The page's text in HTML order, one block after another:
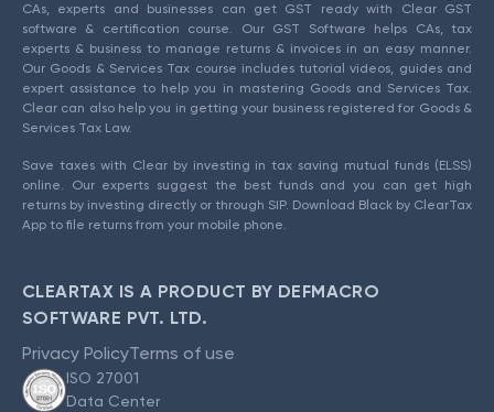
CAs, experts and businesses can get GST ready with Clear GST
software & certification course. Our GST Software helps CAs, tax
experts & business to manage returns & invoices in an easy manner.
Our Goods & Services Tax course includes tutorial videos, guides and
expert assistance to help you in mastering Goods and Services Tax.
Clear can also help you in getting your business registered for Goods &
Services Tax Law.
Save taxes with Clear by investing in tax saving mutual funds (ELSS)
online. Our experts suggest the best funds and you can get high
returns by investing directly or through SIP. Download Black by ClearTax
App to file returns from your mobile phone.
CLEARTAX IS A PRODUCT BY DEFMACRO
SOFTWARE PVT. LTD.
Privacy PolicyTerms of use
ISO 27001
Data Center